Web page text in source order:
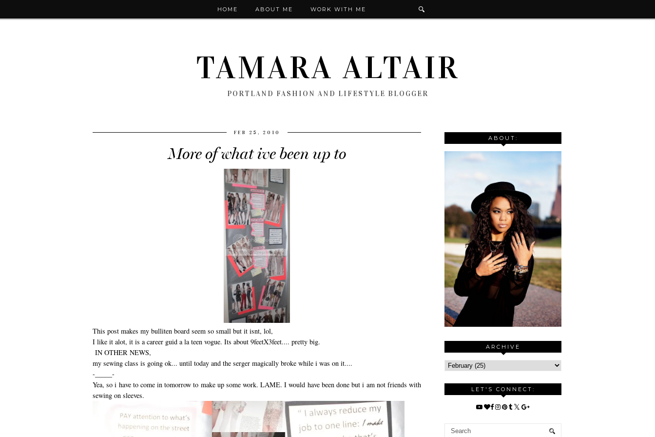
HOME ABOUT ME WORK WITH ME
TAMARA ALTAIR
PORTLAND FASHION AND LIFESTYLE BLOGGER
FEB 25, 2010
More of what ive been up to
This post makes my bulliten board seem so small but it isnt, lol,
I like it alot, it is a career guid a la teen vogue. Its about 9feetX3feet.... pretty big.
IN OTHER NEWS,
my sewing class is going ok... until today and the serger magically broke while i was on it....
-_____-
Yea, so i have to come in tomorrow to make up some work. LAME. I would have been done but i am not friends with
sewing on sleeves.
ABOUT:
ARCHIVE
LET'S CONNECT: